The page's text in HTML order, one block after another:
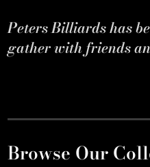
Peters Billiards has
gather with friends
Browse Our